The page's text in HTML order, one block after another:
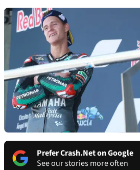
Prefer Crash.Net on Google
See our stories more often